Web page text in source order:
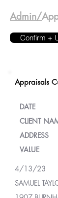
Admin/
Confirm +
Appraisals
DATE
CLIENT
ADDRESS
VALUE
4/13/23
SAMUEL